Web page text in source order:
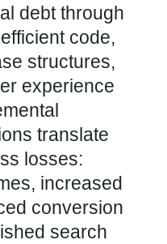
debt through
code,
structures,
experience
translate
losses:
increased
conversion
search